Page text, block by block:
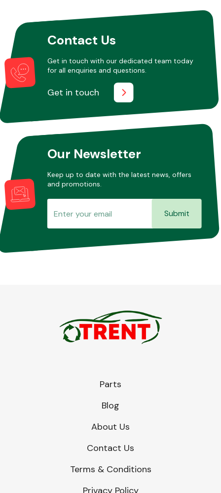
Contact Us
Get in touch with our dedicated team today
for all enquiries and questions.
Get in touch
Our Newsletter
Keep up to date with the latest news, offers
and promotions.
Submit
Parts
Blog
About Us
Contact Us
Terms & Conditions